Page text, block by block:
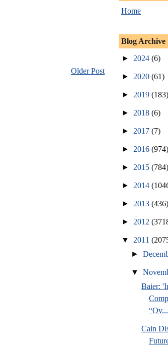
Older Post
Home
Blog Archive
► 2024 (6)
► 2020 (61)
► 2019 (183)
► 2018 (6)
► 2017 (7)
► 2016 (974)
► 2015 (784)
► 2014
► 2013 (436)
► 2012
▼ 2011
►
▼
Baier:
“Ov...
Cain